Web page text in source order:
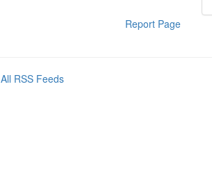
Report Page
All RSS Feeds